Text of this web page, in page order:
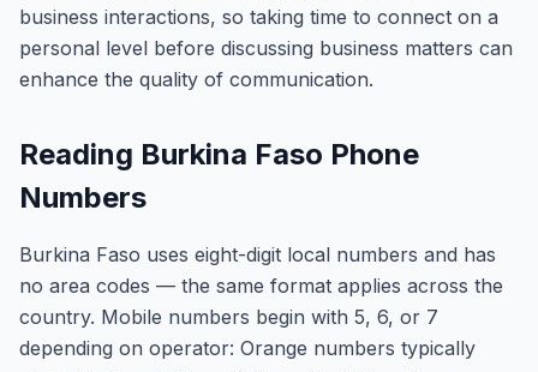
business interactions, so taking time to connect on a
personal level before discussing business matters can
enhance the quality of communication.
Reading Burkina Faso Phone
Numbers
Burkina Faso uses eight-digit local numbers and has
no area codes — the same format applies across the
country. Mobile numbers begin with 5, 6, or 7
depending on operator: Orange numbers typically